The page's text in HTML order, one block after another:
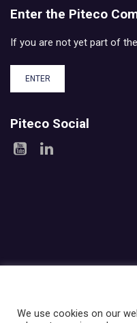
Enter the Piteco
If you are not yet part of
ENTER
Piteco Social
Investor relations
We use cookies on our